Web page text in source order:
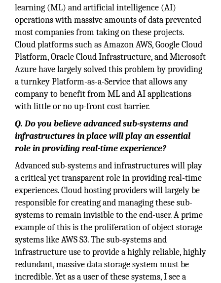
learning (ML) and artificial intelligence (AI)
operations with massive amounts of data prevented
most companies from taking on these projects.
Cloud platforms such as Amazon AWS, Google Cloud
Platform, Oracle Cloud Infrastructure, and Microsoft
Azure have largely solved this problem by providing
a turnkey Platform-as-a-Service that allows any
company to benefit from ML and AI applications
with little or no up-front cost barrier.
Q. Do you believe advanced sub-systems and
infrastructures in place will play an essential
role in providing real-time experience?
Advanced sub-systems and infrastructures will play
a critical yet transparent role in providing real-time
experiences. Cloud hosting providers will largely be
responsible for creating and managing these sub-
systems to remain invisible to the end-user. A prime
example of this is the proliferation of object storage
systems like AWS S3. The sub-systems and
infrastructure use to provide a highly reliable, highly
redundant, massive data storage system must be
incredible. Yet as a user of these systems, I see a